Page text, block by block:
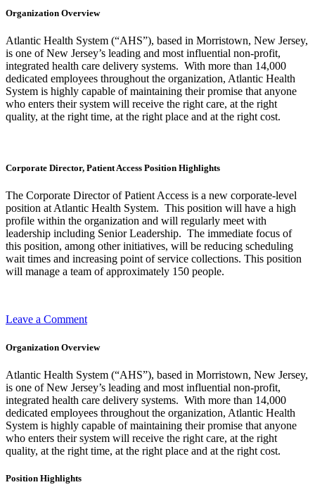
Organization Overview
Atlantic Health System (“AHS”), based in Morristown, New Jersey,
is one of New Jersey’s leading and most influential non-profit,
integrated health care delivery systems. With more than 14,000
dedicated employees throughout the organization, Atlantic Health
System is highly capable of maintaining their promise that anyone
who enters their system will receive the right care, at the right
quality, at the right time, at the right place and at the right cost.
Corporate Director, Patient Access Position Highlights
The Corporate Director of Patient Access is a new corporate-level
position at Atlantic Health System. This position will have a high
profile within the organization and will regularly meet with
leadership including Senior Leadership. The immediate focus of
this position, among other initiatives, will be reducing scheduling
wait times and increasing point of service collections. This position
will manage a team of approximately 150 people.
Leave a Commenton
Director,
Access
Organization Overview
Atlantic Health System (“AHS”), based in Morristown, New Jersey,
is one of New Jersey’s leading and most influential non-profit,
integrated health care delivery systems. With more than 14,000
dedicated employees throughout the organization, Atlantic Health
System is highly capable of maintaining their promise that anyone
who enters their system will receive the right care, at the right
quality, at the right time, at the right place and at the right cost.
Position Highlights